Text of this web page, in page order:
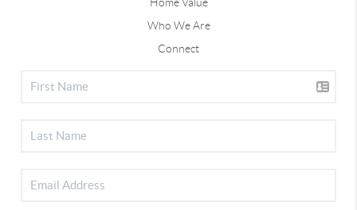
Who We Are
Connect